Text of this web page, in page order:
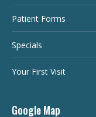
Patient Forms
Specials
Your First Visit
Google Map